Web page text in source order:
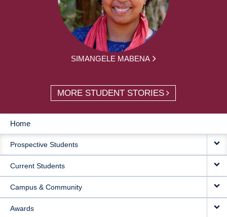
SIMANGELE MABENA
MORE STUDENT STORIES
MAIN
NAVIGATION
Home
Prospective Students
Current Students
Campus & Community
Awards